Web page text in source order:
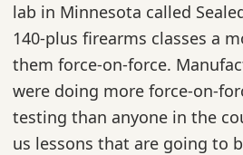
lab in Minnesota called
140-plus firearms classes a
them force-on-force.
were doing more force-on-
testing than anyone in the
us lessons that are going to